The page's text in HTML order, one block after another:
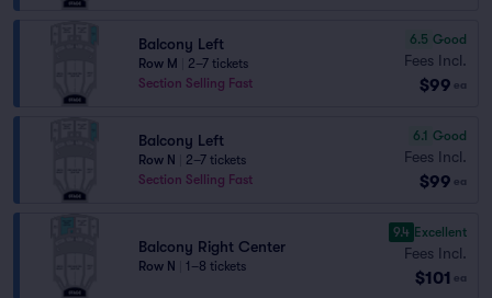
Balcony Left
Row M
2–7 tickets
Section Selling Fast
6.5 Good
Fees Incl.
$99 ea
Balcony Left
Row N
2–7 tickets
Section Selling Fast
6.1 Good
Fees Incl.
$99 ea
Balcony Right Center
Row N 1–8 tickets
9.4 Excellent
Fees Incl.
$101 ea